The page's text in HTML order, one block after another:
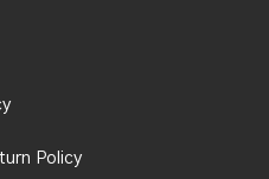
Policy